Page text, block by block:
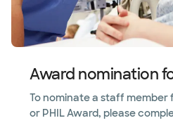
Award nomination
To nominate a staff member
or PHIL Award, please